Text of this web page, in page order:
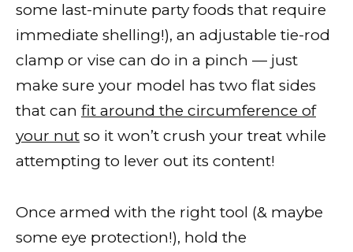
some last-minute party foods that require
immediate shelling!), an adjustable tie-rod
clamp or vise can do in a pinch — just
make sure your model has two flat sides
that can fit around the circumference of
your nut so it won’t crush your treat while
attempting to lever out its content!
Once armed with the right tool (& maybe
some eye protection!), hold the